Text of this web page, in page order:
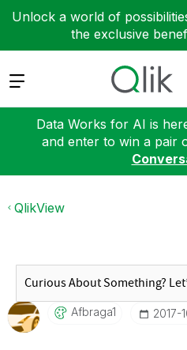
Unlock a world of
the exclusive
Expand
Data Works for AI is
and enter to win a pair
QlikView
Afbraga1 ‎2017-